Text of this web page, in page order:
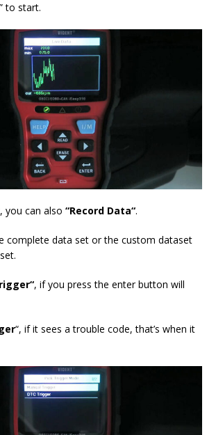
to start.
you can also “Record Data“.
complete data set or the custom dataset
“, if you press the enter button will
“, if it sees a trouble code, that’s when it